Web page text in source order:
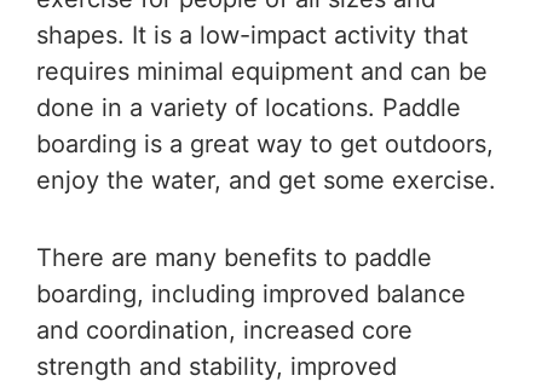
shapes. It is a low-impact activity that
requires minimal equipment and can be
done in a variety of locations. Paddle
boarding is a great way to get outdoors,
enjoy the water, and get some exercise.
There are many benefits to paddle
boarding, including improved balance
and coordination, increased core
strength and stability, improved